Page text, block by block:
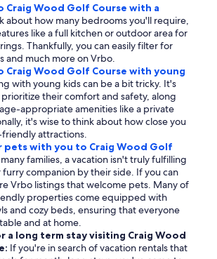
Craig Wood Golf Course with a
about how many bedrooms you'll require,
like a full kitchen or outdoor area for
Thankfully, you can easily filter for
and much more on Vrbo.
Craig Wood Golf Course with young
with young kids can be a bit tricky. It's
their comfort and safety, along
appropriate amenities like a private
it's wise to think about how close you
attractions.
pets with you to Craig Wood Golf
many families, a vacation isn't truly fulfilling
companion by their side. If you can
Vrbo listings that welcome pets. Many of
properties come equipped with
and cozy beds, ensuring that everyone
and at home.
a long term stay visiting Craig Wood
If you're in search of vacation rentals that